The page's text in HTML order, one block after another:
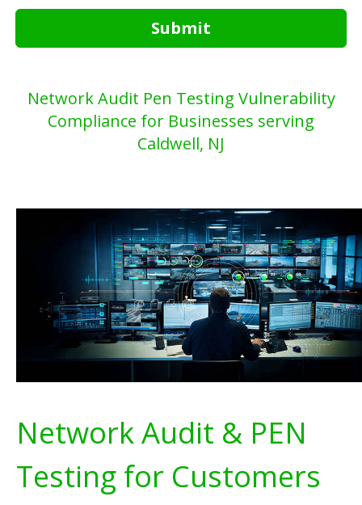
Submit
Network Audit Pen Testing Vulnerability
Compliance for Businesses serving
Caldwell, NJ
Network Audit & PEN
Testing for Customers